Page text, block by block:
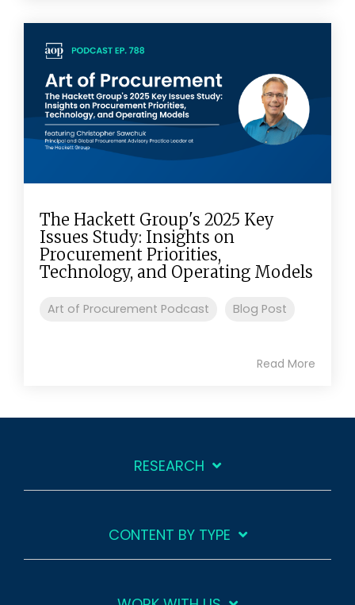
The Hackett Group's 2025 Key
Issues Study: Insights on
Procurement Priorities,
Technology, and Operating Models
Art of Procurement Podcast Blog Post
Read More
RESEARCH
CONTENT BY TYPE